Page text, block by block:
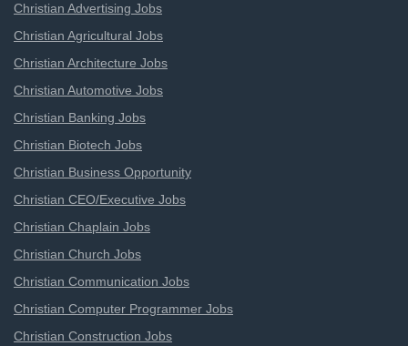
Christian Advertising Jobs
Christian Agricultural Jobs
Christian Architecture Jobs
Christian Automotive Jobs
Christian Banking Jobs
Christian Biotech Jobs
Christian Business Opportunity
Christian CEO/Executive Jobs
Christian Chaplain Jobs
Christian Church Jobs
Christian Communication Jobs
Christian Computer Programmer Jobs
Christian Construction Jobs